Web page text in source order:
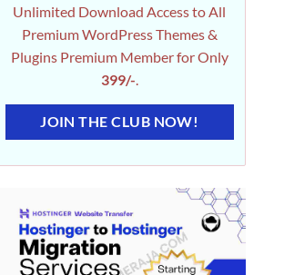
Unlimited Download Access to All
Premium WordPress Themes &
Plugins Premium Member for Only
399/-.
JOIN THE CLUB NOW!